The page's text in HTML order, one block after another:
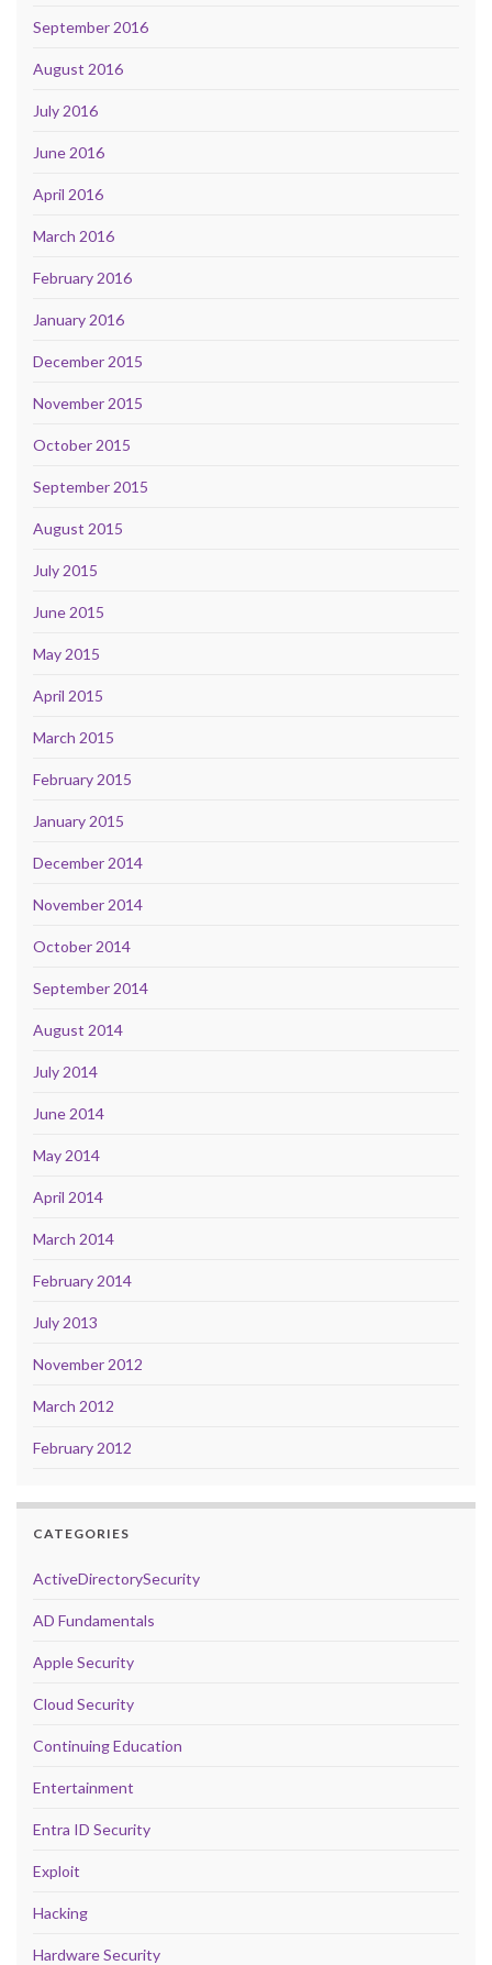
September 2016
August 2016
July 2016
June 2016
April 2016
March 2016
February 2016
January 2016
December 2015
November 2015
October 2015
September 2015
August 2015
July 2015
June 2015
May 2015
April 2015
March 2015
February 2015
January 2015
December 2014
November 2014
October 2014
September 2014
August 2014
July 2014
June 2014
May 2014
April 2014
March 2014
February 2014
July 2013
November 2012
March 2012
February 2012
CATEGORIES
ActiveDirectorySecurity
AD Fundamentals
Apple Security
Cloud Security
Continuing Education
Entertainment
Entra ID Security
Exploit
Hacking
Hardware Security